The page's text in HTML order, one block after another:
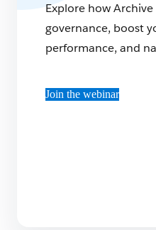
Explore how
governance, boost
performance, and
Join the webinar